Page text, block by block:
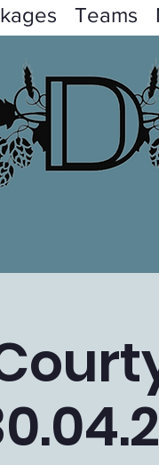
Teams